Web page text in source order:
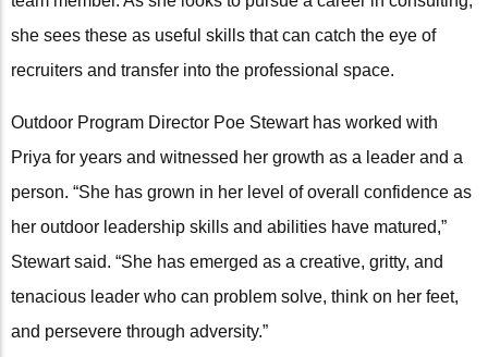
she sees these as useful skills that can catch the eye of
recruiters and transfer into the professional space.
Outdoor Program Director Poe Stewart has worked with
Priya for years and witnessed her growth as a leader and a
person. “She has grown in her level of overall confidence as
her outdoor leadership skills and abilities have matured,”
Stewart said. “She has emerged as a creative, gritty, and
tenacious leader who can problem solve, think on her feet,
and persevere through adversity.”